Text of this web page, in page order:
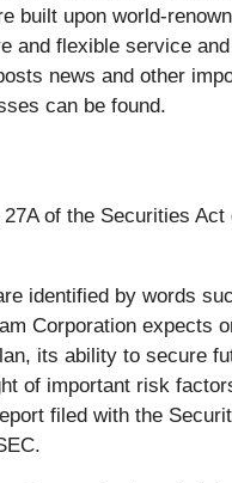
upon world-
flexible service
news and other
can be found.
of the Securities
identified by words
Corporation expects
its ability to secure
of important risk
filed with the